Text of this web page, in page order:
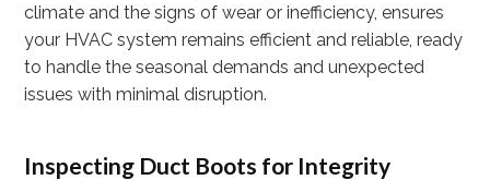
climate and the signs of wear or inefficiency, ensures
your HVAC system remains efficient and reliable, ready
to handle the seasonal demands and unexpected
issues with minimal disruption.
Inspecting Duct Boots for Integrity